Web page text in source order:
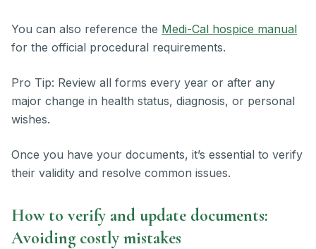
You can also reference the Medi-Cal hospice manual
for the official procedural requirements.
Pro Tip: Review all forms every year or after any
major change in health status, diagnosis, or personal
wishes.
Once you have your documents, it’s essential to verify
their validity and resolve common issues.
How to verify and update documents:
Avoiding costly mistakes